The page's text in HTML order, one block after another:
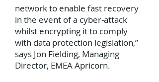
network to enable fast recovery
in the event of a cyber-attack
whilst encrypting it to comply
with data protection legislation,”
says Jon Fielding, Managing
Director, EMEA Apricorn.